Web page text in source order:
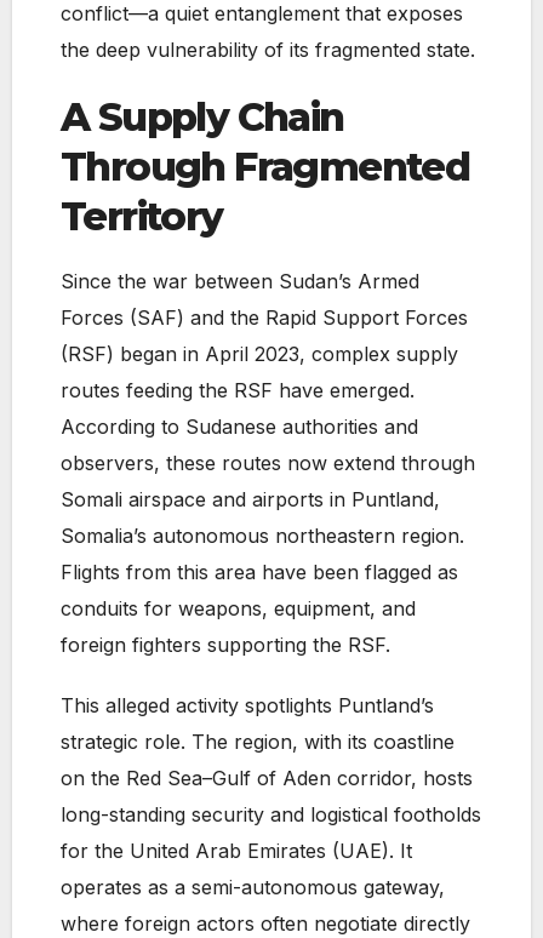
conflict—a quiet entanglement that exposes
the deep vulnerability of its fragmented state.
A Supply Chain
Through Fragmented
Territory
Since the war between Sudan’s Armed
Forces (SAF) and the Rapid Support Forces
(RSF) began in April 2023, complex supply
routes feeding the RSF have emerged.
According to Sudanese authorities and
observers, these routes now extend through
Somali airspace and airports in Puntland,
Somalia’s autonomous northeastern region.
Flights from this area have been flagged as
conduits for weapons, equipment, and
foreign fighters supporting the RSF.
This alleged activity spotlights Puntland’s
strategic role. The region, with its coastline
on the Red Sea–Gulf of Aden corridor, hosts
long-standing security and logistical footholds
for the United Arab Emirates (UAE). It
operates as a semi-autonomous gateway,
where foreign actors often negotiate directly